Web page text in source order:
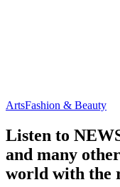
ArtsFashion & Beauty
Listen to
and many
world with the